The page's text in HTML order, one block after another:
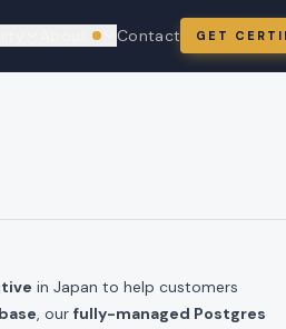
We're hiring
Contact GET
in Japan to help customers
, our fully-managed Postgres